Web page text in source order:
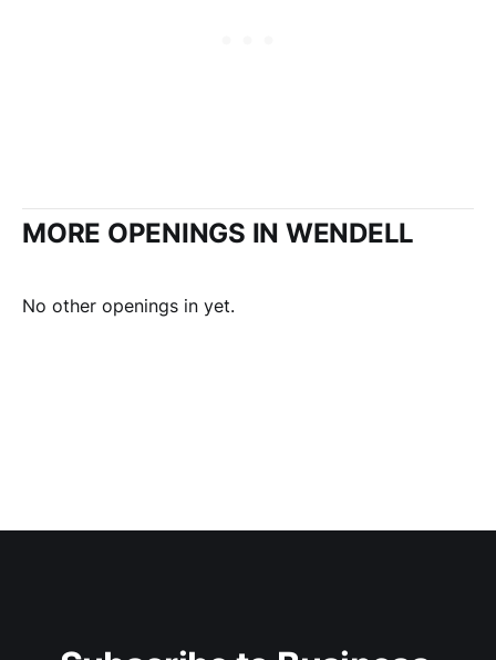
MORE OPENINGS IN WENDELL
No other openings in yet.